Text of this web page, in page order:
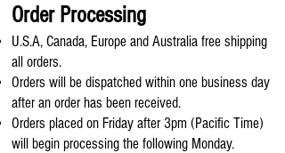
Order Processing
U.S.A, Canada, Europe and Australia free shipping
all orders.
Orders will be dispatched within one business day
after an order has been received.
Orders placed on Friday after 3pm (Pacific Time)
will begin processing the following Monday.